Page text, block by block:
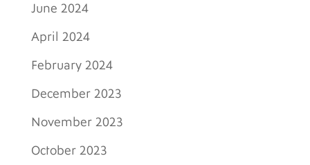
June 2024
April 2024
February 2024
December 2023
November 2023
October 2023